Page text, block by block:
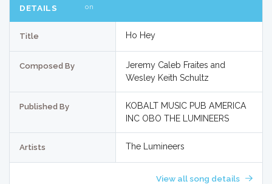
DETAILS
on
Title Ho Hey
Composed By
Jeremy Caleb Fraites and
Wesley Keith Schultz
Published By
KOBALT MUSIC PUB AMERICA
INC OBO THE LUMINEERS
Artists The Lumineers
View all song details